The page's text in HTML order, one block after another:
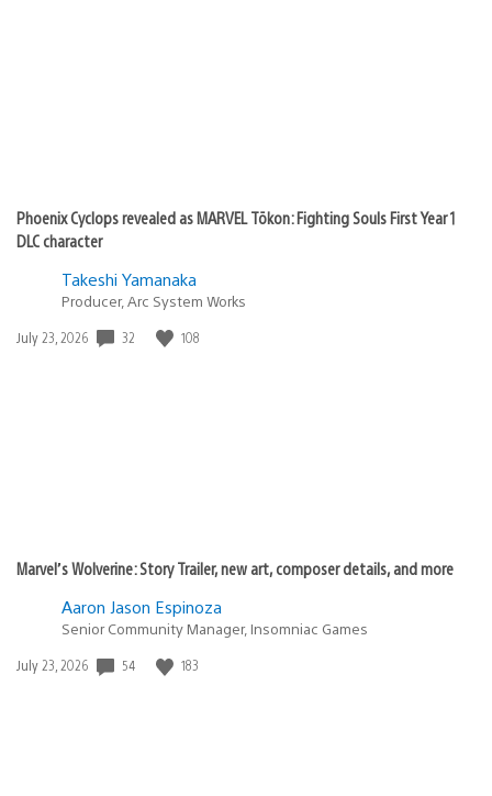
Phoenix Cyclops revealed as MARVEL Tōkon: Fighting Souls First Year 1
DLC character
Takeshi Yamanaka
Producer, Arc System Works
Date
July 23, 2026 32 108
Marvel’s Wolverine: Story Trailer, new art, composer details, and more
Aaron Jason Espinoza
Senior Community Manager, Insomniac Games
Date
July 23, 2026 54 183